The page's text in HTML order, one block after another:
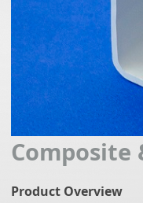
Composite
Product Overview